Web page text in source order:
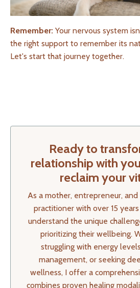
Remember: Your nervous system
the right support to remember its
Let's start that journey together.
Ready to
relationship with
reclaim your
As a mother, entrepreneur,
practitioner with over 15
understand the unique
prioritizing their wellbeing.
struggling with energy
management, or seeking
wellness, I offer a
combines proven healing